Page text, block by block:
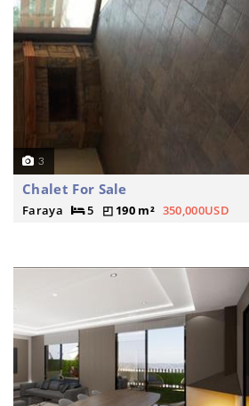
3
Chalet For Sale
Faraya 5 190 m² 350,000USD